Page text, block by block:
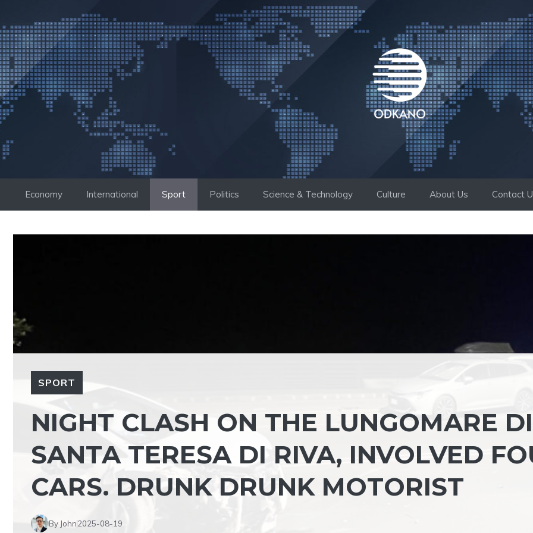
to
content
Economy International Sport Politics Science & Technology Culture About Us Contact
SPORT
NIGHT CLASH ON THE LUNGOMARE DI
SANTA TERESA DI RIVA, INVOLVED
CARS. DRUNK DRUNK MOTORIST
By John2025-08-19